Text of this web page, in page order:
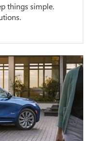
things simple.